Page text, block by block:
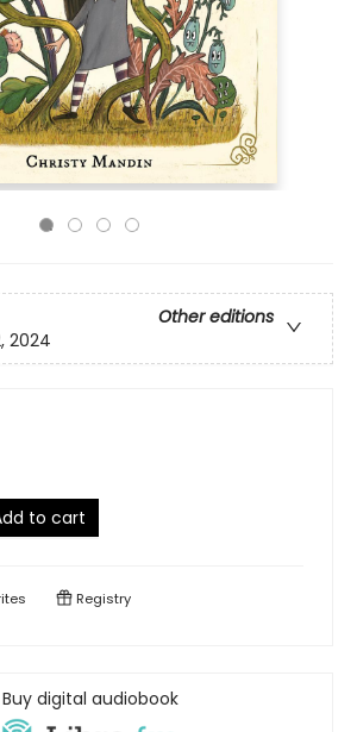
Other editions
2024
to cart
Registry
Buy digital audiobook